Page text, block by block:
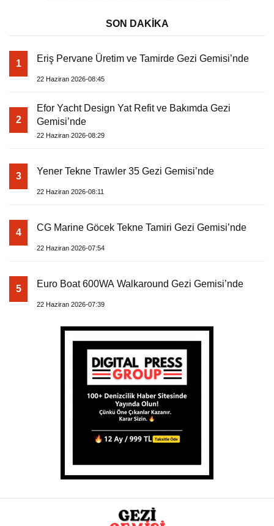
SON DAKİKA
1 Eriş Pervane Üretim ve Tamirde Gezi Gemisi’nde
22 Haziran 2026-08:45
2
Efor Yacht Design Yat Refit ve Bakımda Gezi
Gemisi’nde
22 Haziran 2026-08:29
3 Yener Tekne Trawler 35 Gezi Gemisi’nde
22 Haziran 2026-08:11
4 CG Marine Göcek Tekne Tamiri Gezi Gemisi’nde
22 Haziran 2026-07:54
5 Euro Boat 600WA Walkaround Gezi Gemisi’nde
22 Haziran 2026-07:39